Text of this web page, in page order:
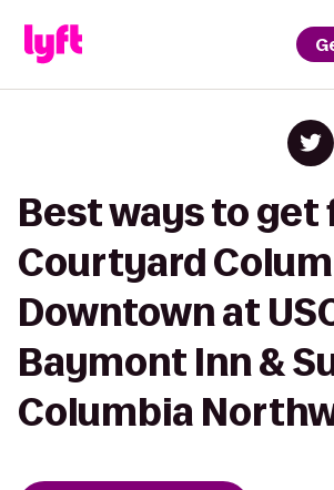
Best ways to get
Courtyard
Downtown at
Baymont Inn &
Columbia